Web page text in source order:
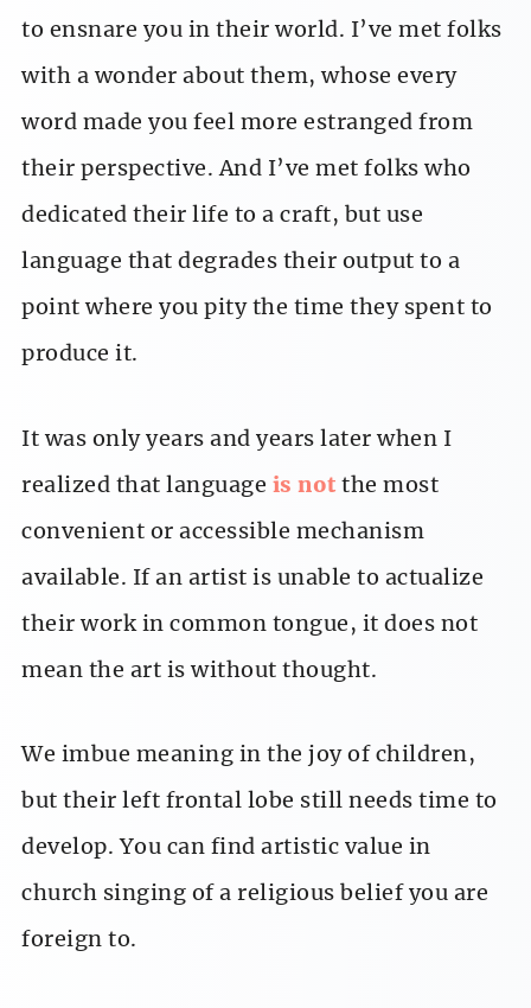
to ensnare you in their world. I’ve met folks
with a wonder about them, whose every
word made you feel more estranged from
their perspective. And I’ve met folks who
dedicated their life to a craft, but use
language that degrades their output to a
point where you pity the time they spent to
produce it.
It was only years and years later when I
realized that language is not the most
convenient or accessible mechanism
available. If an artist is unable to actualize
their work in common tongue, it does not
mean the art is without thought.
We imbue meaning in the joy of children,
but their left frontal lobe still needs time to
develop. You can find artistic value in
church singing of a religious belief you are
foreign to.